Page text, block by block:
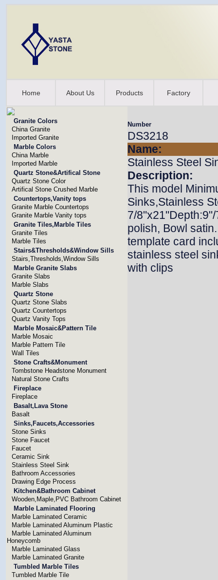
Home About Us Products Factory
Granite Colors
China Granite
Imported Granite
Marble Colors
China Marble
Imported Marble
Quartz Stone&Artifical Stone
Quartz Stone Color
Artifical Stone Crushed Marble
Countertops,Vanity tops
Granite Marble Countertops
Granite Marble Vanity tops
Granite Tiles,Marble Tiles
Granite Tiles
Marble Tiles
Stairs&Thresholds&Window Sills
Stairs,Thresholds,Window Sills
Marble Granite Slabs
Granite Slabs
Marble Slabs
Quartz Stone
Quartz Stone Slabs
Quartz Countertops
Quartz Vanity Tops
Marble Mosaic&Pattern Tile
Marble Mosaic
Marble Pattern Tile
Wall Tiles
Stone Crafts&Monument
Tombstone Headstone Monument
Natural Stone Crafts
Fireplace
Fireplace
Basalt,Lava Stone
Basalt
Sinks,Faucets,Accessories
Stone Sinks
Stone Faucet
Faucet
Ceramic Sink
Stainless Steel Sink
Bathroom Accessories
Drawing Edge Process
Kitchen&Bathroom Cabinet
Wooden,Maple,PVC Bathroom Cabinet
Marble Laminated Flooring
Marble Laminated Ceramic
Marble Laminated Aluminum Plastic
Marble Laminated Aluminum
Honeycomb
Marble Laminated Glass
Marble Laminated Granite
Tumbled Marble Tiles
Tumbled Marble Tile
Number
DS3218
Name:
Stainless Steel
Description:
This model
Sinks,Stainless
7/
polish, Bowl
template card
stainless steel
with clips